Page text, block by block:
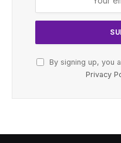
By signing up, you
Privacy